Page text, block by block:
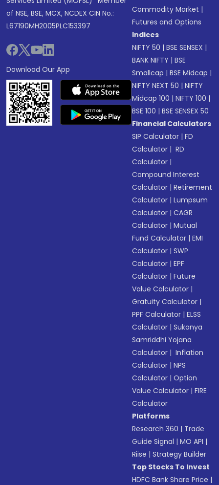
of NSE, BSE, MCX, NCDEX CIN No.:
L67190MH2005PLC153397
Download Our App
Commodity Market |
Futures and Options
Indices
NIFTY 50 |BSE SENSEX |
BANK NIFTY |BSE
Smallcap |BSE Midcap |
NIFTY NEXT 50 |NIFTY
Midcap 100 |NIFTY 100 |
BSE 100 |BSE SENSEX 50
Financial Calculators
SIP Calculator |FD
Calculator | RD
Calculator |
Compound Interest
Calculator |Retirement
Calculator |Lumpsum
Calculator |CAGR
Calculator |Mutual
Fund Calculator |EMI
Calculator |SWP
Calculator |EPF
Calculator |Future
Value Calculator |
Gratuity Calculator |
PPF Calculator |ELSS
Calculator |Sukanya
Samriddhi Yojana
Calculator | Inflation
Calculator |NPS
Calculator |Option
Value Calculator |FIRE
Calculator
Platforms
Research 360 | Trade
Guide Signal |MO API |
Riise |Strategy Builder
Top Stocks To Invest
HDFC Bank Share Price |